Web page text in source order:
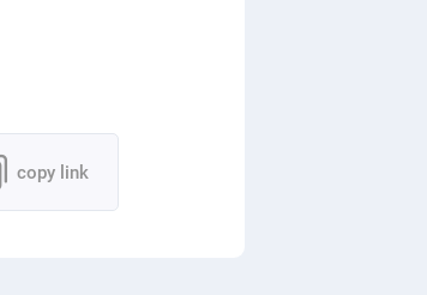
copy link